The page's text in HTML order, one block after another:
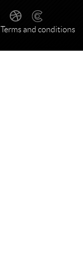
Terms and conditions